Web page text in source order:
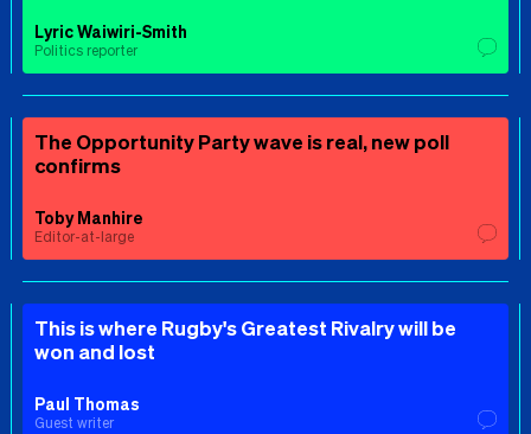
Lyric Waiwiri-Smith
Politics reporter
The Opportunity Party wave is real, new poll
confirms
Toby Manhire
Editor-at-large
This is where Rugby's Greatest Rivalry will be
won and lost
Paul Thomas
Guest writer